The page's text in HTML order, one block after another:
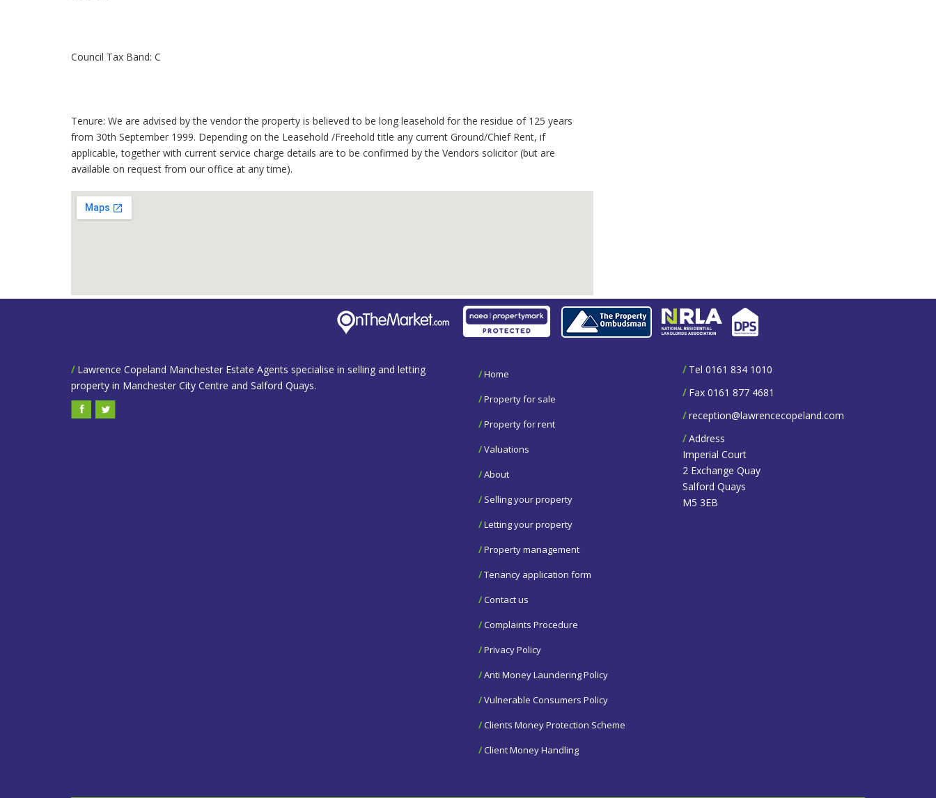
Council Tax Band: C
Tenure: We are advised by the vendor the property is believed to be long leasehold for the residue of 125 years
from 30th September 1999. Depending on the Leasehold /Freehold title any current Ground/Chief Rent, if
applicable, together with current service charge details are to be confirmed by the Vendors solicitor (but are
available on request from our office at any time).
/Lawrence Copeland Manchester Estate Agents specialise in selling and letting
property in Manchester City Centre and Salford Quays.
/Home
/Property for sale
/Property for rent
/Valuations
/About
/ Selling your property
/Letting your property
/Property management
/Tenancy application form
/Contact us
/Complaints Procedure
/Privacy Policy
/Anti Money Laundering Policy
/Vulnerable Consumers Policy
/Clients Money Protection Scheme
/Client Money Handling
/Tel 0161 834 1010
/Fax 0161 877 4681
/ reception@lawrencecopeland.com
/Address
Imperial Court
2 Exchange Quay
Salford Quays
M5 3EB